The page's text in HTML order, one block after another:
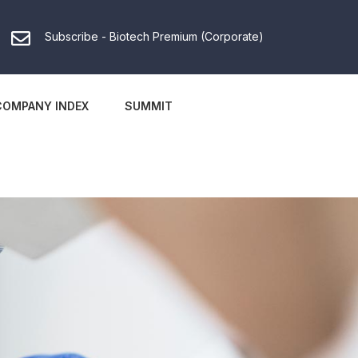
Subscribe - Biotech Premium (Corporate)
INDEX SUMMIT